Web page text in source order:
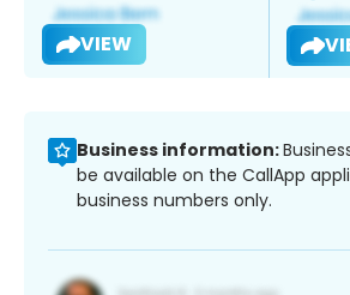
VIEW
Business information:
be available on the CallApp
business numbers only.